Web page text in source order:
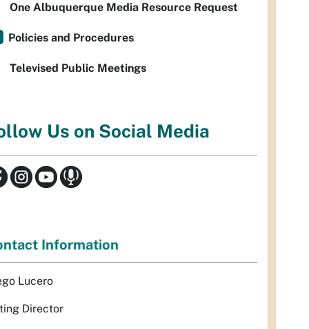
One Albuquerque Media Resource Request
Policies and Procedures
Televised Public Meetings
Us on Social Media
Information
Lucero
Director